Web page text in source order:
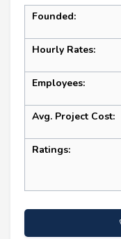
Founded:
Hourly Rates:
Employees:
Avg. Project Cost:
Ratings: